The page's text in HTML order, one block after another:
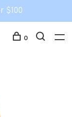
$100
0